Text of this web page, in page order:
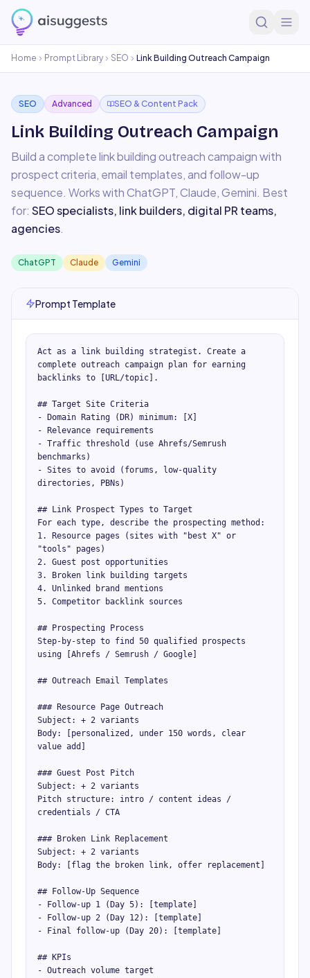
Home Prompt Library SEO Link Building Outreach Campaign
SEO Advanced SEO & Content Pack
Link Building Outreach Campaign
Build a complete link building outreach campaign with
prospect criteria, email templates, and follow-up
sequence. Works withChatGPT, Claude, Gemini. Best
for: SEO specialists, link builders, digital PR teams,
agencies.
ChatGPT Claude Gemini
Prompt Template
Act as a link building strategist. Create a
complete outreach campaign plan for earning
backlinks to [URL/topic].
## Target Site Criteria
- Domain Rating (DR) minimum: [X]
- Relevance requirements
- Traffic threshold (use Ahrefs/Semrush
benchmarks)
- Sites to avoid (forums, low-quality
directories, PBNs)
## Link Prospect Types to Target
For each type, describe the prospecting method:
1. Resource pages (sites with "best X" or
"tools" pages)
2. Guest post opportunities
3. Broken link building targets
4. Unlinked brand mentions
5. Competitor backlink sources
## Prospecting Process
Step-by-step to find 50 qualified prospects
using [Ahrefs / Semrush / Google]
## Outreach Email Templates
### Resource Page Outreach
Subject: + 2 variants
Body: [personalized, under 150 words, clear
value add]
### Guest Post Pitch
Subject: + 2 variants
Pitch structure: intro / content ideas /
credentials / CTA
### Broken Link Replacement
Subject: + 2 variants
Body: [flag the broken link, offer replacement]
## Follow-Up Sequence
- Follow-up 1 (Day 5): [template]
- Follow-up 2 (Day 12): [template]
- Final follow-up (Day 20): [template]
## KPIs
- Outreach volume target